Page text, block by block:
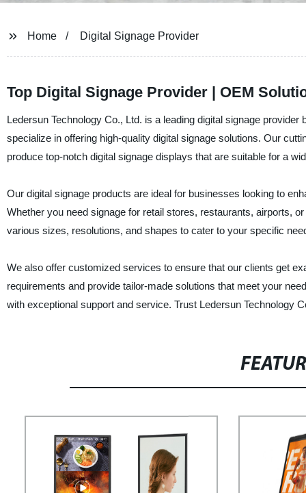
Home Digital Signage Provider
Top Digital Signage Provider | OEM
Ledersun Technology Co., Ltd. is a leading digital signage
specialize in offering high-quality digital signage solutions. Our
produce top-notch digital signage displays that are suitable for a
Our digital signage products are ideal for businesses looking to
Whether you need signage for retail stores, restaurants, airports,
various sizes, resolutions, and shapes to cater to your specific
We also offer customized services to ensure that our clients get
requirements and provide tailor-made solutions that meet your
with exceptional support and service. Trust Ledersun Technology